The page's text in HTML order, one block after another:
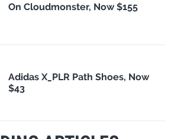
On Cloudmonster, Now $155
Adidas X_PLR Path Shoes, Now
$43